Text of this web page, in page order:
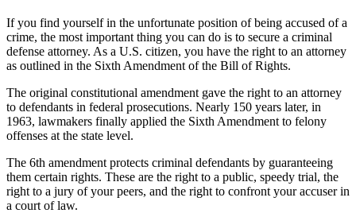
If you find yourself in the unfortunate position of being accused of a
crime, the most important thing you can do is to secure a criminal
defense attorney. As a U.S. citizen, you have the right to an attorney
as outlined in the Sixth Amendment of the Bill of Rights.
The original constitutional amendment gave the right to an attorney
to defendants in federal prosecutions. Nearly 150 years later, in
1963, lawmakers finally applied the Sixth Amendment to felony
offenses at the state level.
The 6th amendment protects criminal defendants by guaranteeing
them certain rights. These are the right to a public, speedy trial, the
right to a jury of your peers, and the right to confront your accuser in
a court of law.